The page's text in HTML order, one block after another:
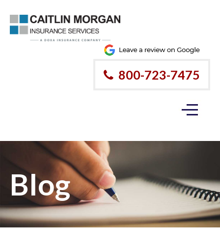
800-723-7475
Blog